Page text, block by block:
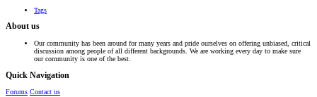
Tags
About us
Our community has been around for many years and pride ourselves on offering unbiased, critical
discussion among people of all different backgrounds. We are working every day to make sure
our community is one of the best.
Quick Navigation
Forums Contact us